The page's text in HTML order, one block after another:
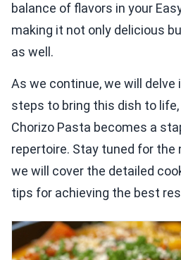
balance of flavors in your
making it not only delicious
as well.
As we continue, we will
steps to bring this dish to
Chorizo Pasta becomes a
repertoire. Stay tuned for the
we will cover the detailed
tips for achieving the best